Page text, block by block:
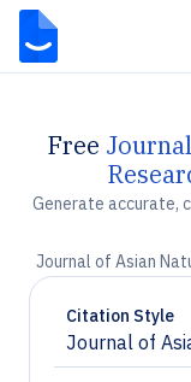
Free
Generate accurate,
Journal of Asian
Citation Style
Journal of
Chevron down